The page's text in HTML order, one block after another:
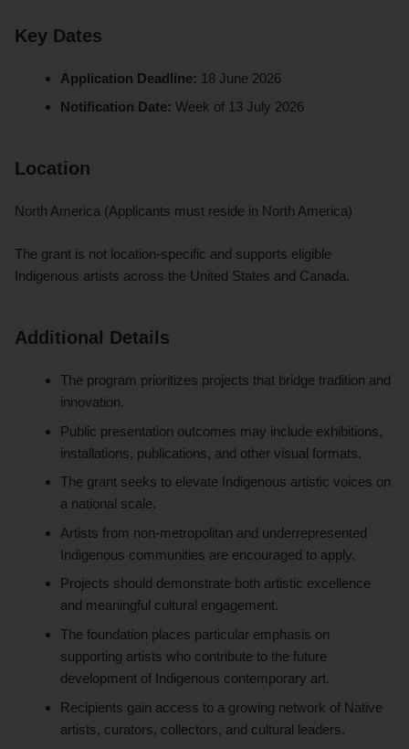
Key Dates
Application Deadline: 18 June 2026
Notification Date: Week of 13 July 2026
Location
North America (Applicants must reside in North America)
The grant is not location-specific and supports eligible
Indigenous artists across the United States and Canada.
Additional Details
The program prioritizes projects that bridge tradition and
innovation.
Public presentation outcomes may include exhibitions,
installations, publications, and other visual formats.
The grant seeks to elevate Indigenous artistic voices on
a national scale.
Artists from non-metropolitan and underrepresented
Indigenous communities are encouraged to apply.
Projects should demonstrate both artistic excellence
and meaningful cultural engagement.
The foundation places particular emphasis on
supporting artists who contribute to the future
development of Indigenous contemporary art.
Recipients gain access to a growing network of Native
artists, curators, collectors, and cultural leaders.